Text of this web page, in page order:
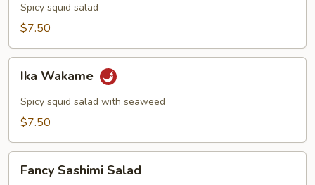
Spicy squid salad
$7.50
Wakame
Ika Wakame
Spicy squid salad with seaweed
$7.50
Sashimi
Fancy Sashimi Salad